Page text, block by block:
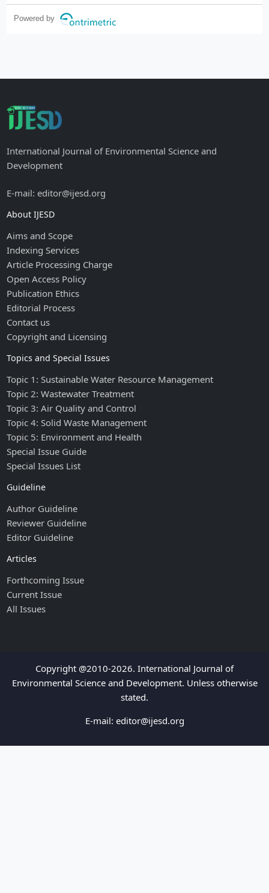
Powered by
International Journal of Environmental Science and
Development
E-mail: editor@ijesd.org
About IJESD
Aims and Scope
Indexing Services
Article Processing Charge
Open Access Policy
Publication Ethics
Editorial Process
Contact us
Copyright and Licensing
Topics and Special Issues
Topic 1: Sustainable Water Resource Management
Topic 2: Wastewater Treatment
Topic 3: Air Quality and Control
Topic 4: Solid Waste Management
Topic 5: Environment and Health
Special Issue Guide
Special Issues List
Guideline
Author Guideline
Reviewer Guideline
Editor Guideline
Articles
Forthcoming Issue
Current Issue
All Issues
Copyright @2010-2026. International Journal of
Environmental Science and Development. Unless otherwise
stated.
E-mail: editor@ijesd.org